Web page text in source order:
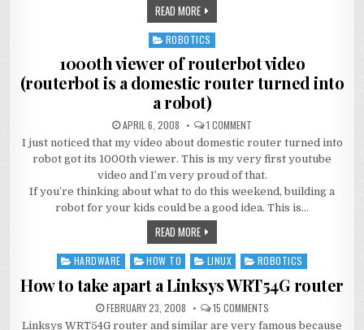
READ MORE
Posted
ROBOTICS
1000th viewer of routerbot video
(routerbot is a domestic router turned into
a robot)
APRIL 6, 2008 1 COMMENT
I just noticed that my video about domestic router turned into
robot got its 1000th viewer. This is my very first youtube
video and I’m very proud of that.
If you’re thinking about what to do this weekend, building a
robot for your kids could be a good idea. This is…
READ MORE
Posted
HARDWARE HOW TO LINUX ROBOTICS
How to take apart a Linksys WRT54G router
FEBRUARY 23, 2008 15 COMMENTS
Linksys WRT54G router and similar are very famous because